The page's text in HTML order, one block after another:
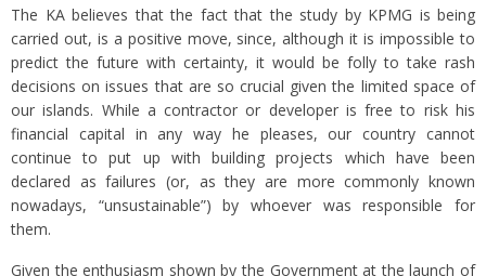
The KA believes that the fact that the study by KPMG is being
carried out, is a positive move, since, although it is impossible to
predict the future with certainty, it would be folly to take rash
decisions on issues that are so crucial given the limited space of
our islands. While a contractor or developer is free to risk his
financial capital in any way he pleases, our country cannot
continue to put up with building projects which have been
declared as failures (or, as they are more commonly known
nowadays, “unsustainable”) by whoever was responsible for
them.
Given the enthusiasm shown by the Government at the launch of